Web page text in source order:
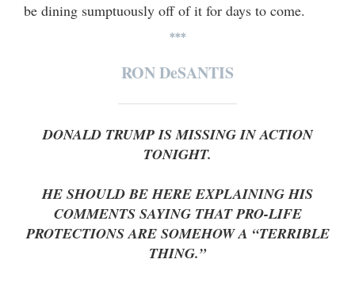
be dining sumptuously off of it for days to come.
***
RON DeSANTIS
DONALD TRUMP IS MISSING IN ACTION
TONIGHT.
HE SHOULD BE HERE EXPLAINING HIS
COMMENTS SAYING THAT PRO-LIFE
PROTECTIONS ARE SOMEHOW A “TERRIBLE
THING.”